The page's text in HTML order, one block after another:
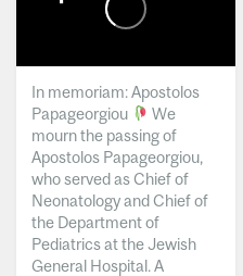
In memoriam: Apostolos
Papageorgiou
We
mourn the passing of
Apostolos Papageorgiou,
who served as Chief of
Neonatology and Chief of
the Department of
Pediatrics at the Jewish
General Hospital. A